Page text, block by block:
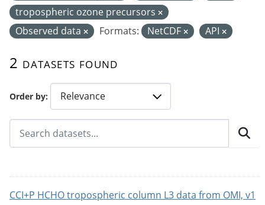
Order by
2 datasets found
tropospheric ozone precursors
Observed data
Formats: NetCDF API
CCI+P HCHO tropospheric column L3 data from OMI, v1